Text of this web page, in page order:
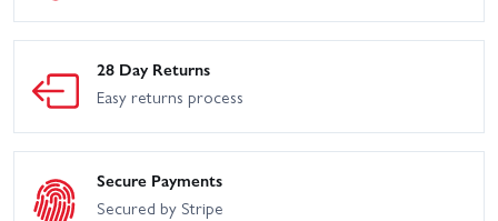
28 Day Returns
Easy returns process
Secure Payments
Secured by Stripe